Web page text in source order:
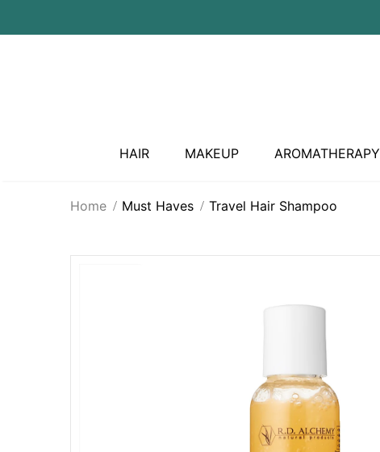
HAIR MAKEUP AROMATHERAPY
Home Must Haves Travel Hair Shampoo